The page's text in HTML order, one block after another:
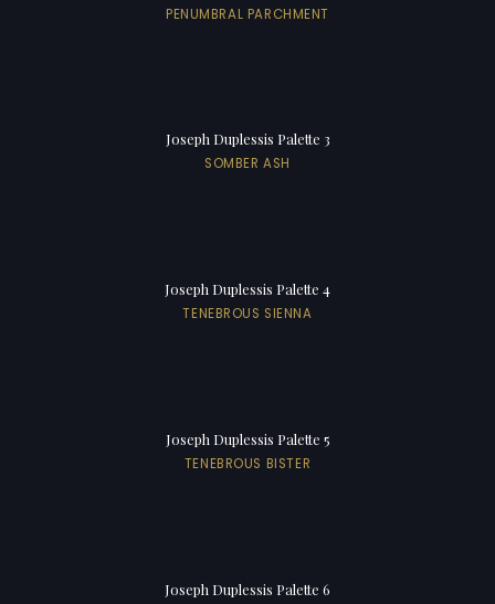
PENUMBRAL PARCHMENT
Joseph Duplessis Palette 3
SOMBER ASH
Joseph Duplessis Palette 4
TENEBROUS SIENNA
Joseph Duplessis Palette 5
TENEBROUS BISTER
Joseph Duplessis Palette 6